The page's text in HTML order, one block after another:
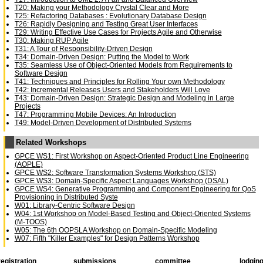
T20: Making your Methodology Crystal Clear and More
T25: Refactoring Databases : Evolutionary Database Design
T26: Rapidly Designing and Testing Great User Interfaces
T29: Writing Effective Use Cases for Projects Agile and Otherwise
T30: Making RUP Agile
T31: A Tour of Responsibility-Driven Design
T34: Domain-Driven Design: Putting the Model to Work
T35: Seamless Use of Object-Oriented Models from Requirements to
Software Design
T41: Techniques and Principles for Rolling Your own Methodology
T42: Incremental Releases Users and Stakeholders Will Love
T43: Domain-Driven Design: Strategic Design and Modeling in Large
Projects
T47: Programming Mobile Devices: An Introduction
T49: Model-Driven Development of Distributed Systems
Related Workshops
GPCE WS1: First Workshop on Aspect-Oriented Product Line Engineering
(AOPLE)
GPCE WS2: Software Transformation Systems Workshop (STS)
GPCE WS3: Domain-Specific Aspect Languages Workshop (DSAL)
GPCE WS4: Generative Programming and Component Engineering for QoS
Provisioning in Distributed Syste
W01: Library-Centric Software Design
W04: 1st Workshop on Model-Based Testing and Object-Oriented Systems
(M-TOOS)
W05: The 6th OOPSLA Workshop on Domain-Specific Modeling
W07: Fifth "Killer Examples" for Design Patterns Workshop
submissions committee lodging